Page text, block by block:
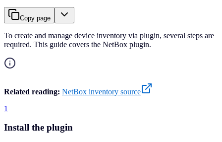
Copy page
To create and manage device inventory via plugin, several steps are
required. This guide covers the NetBox plugin.
Related reading: NetBox inventory source
1
Install the plugin